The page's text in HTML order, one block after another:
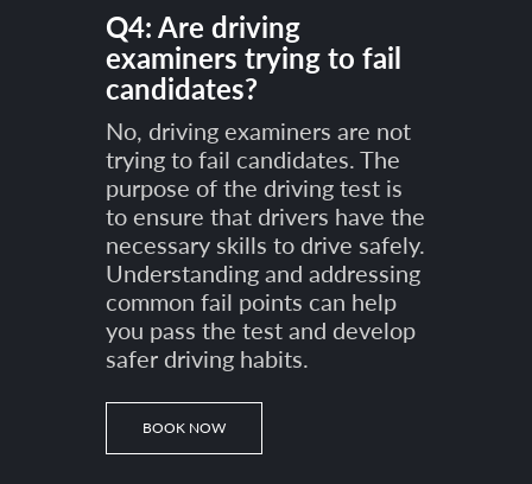
Q4: Are driving
examiners trying to fail
candidates?
No, driving examiners are not
trying to fail candidates. The
purpose of the driving test is
to ensure that drivers have the
necessary skills to drive safely.
Understanding and addressing
common fail points can help
you pass the test and develop
safer driving habits.
BOOK NOW